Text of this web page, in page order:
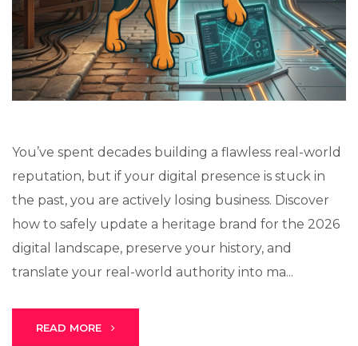
You’ve spent decades building a flawless real-world
reputation, but if your digital presence is stuck in
the past, you are actively losing business. Discover
how to safely update a heritage brand for the 2026
digital landscape, preserve your history, and
translate your real-world authority into ma...
READ MORE
Stark Create
Lux · online